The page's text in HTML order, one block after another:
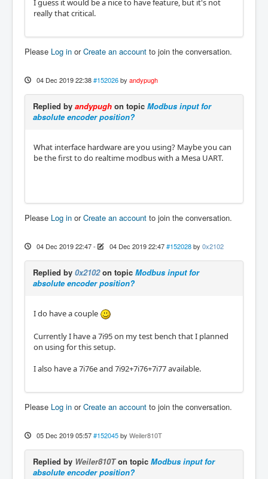
I guess it would be a nice to have feature, but it's not
really that critical.
Please Log in orCreate an account to join the conversation.
04 Dec 2019 22:38 #152026 by andypugh
Replied by andypugh on topic Modbus input for
absolute encoder position?
What interface hardware are you using? Maybe you can
be the first to do realtime modbus with a Mesa UART.
Please Log in orCreate an account to join the conversation.
04 Dec 2019 22:47- 04 Dec 2019 22:47 #152028 by 0x2102
Replied by 0x2102on topic Modbus input for
absolute encoder position?
I do have a couple
Currently I have a 7i95 on my test bench that I planned
on using for this setup.
I also have a 7i76e and 7i92+7i76+7i77 available.
Please Log in orCreate an account to join the conversation.
05 Dec 2019 05:57 #152045 by Weiler810T
Replied by Weiler810Ton topic Modbus input for
absolute encoder position?